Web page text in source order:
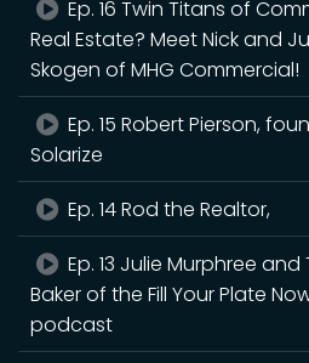
Ep. 16 Twin Titans of
Real Estate? Meet Nick and
Skogen of MHG Commercial!
Ep. 15 Robert Pierson,
Solarize
Ep. 14 Rod the Realtor,
Ep. 13 Julie Murphree
Baker of the Fill Your Plate
podcast